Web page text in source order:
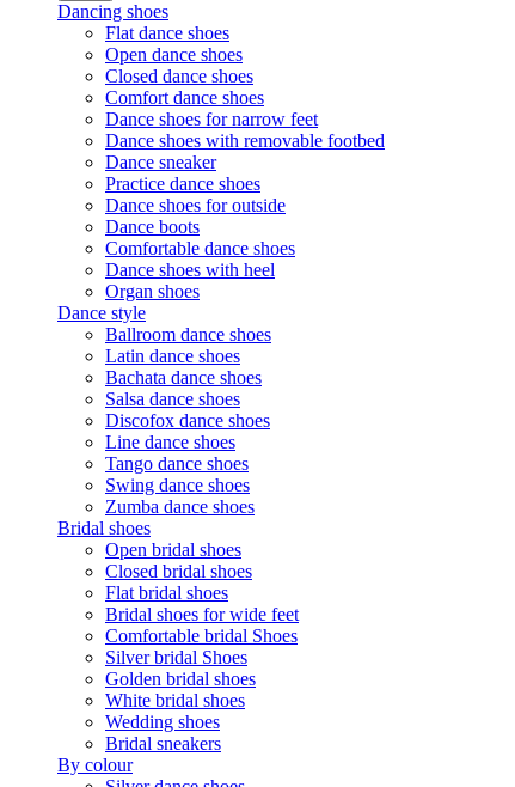
Dancing shoes
Flat dance shoes
Open dance shoes
Closed dance shoes
Comfort dance shoes
Dance shoes for narrow feet
Dance shoes with removable footbed
Dance sneaker
Practice dance shoes
Dance shoes for outside
Dance boots
Comfortable dance shoes
Dance shoes with heel
Organ shoes
Dance style
Ballroom dance shoes
Latin dance shoes
Bachata dance shoes
Salsa dance shoes
Discofox dance shoes
Line dance shoes
Tango dance shoes
Swing dance shoes
Zumba dance shoes
Bridal shoes
Open bridal shoes
Closed bridal shoes
Flat bridal shoes
Bridal shoes for wide feet
Comfortable bridal Shoes
Silver bridal Shoes
Golden bridal shoes
White bridal shoes
Wedding shoes
Bridal sneakers
By colour